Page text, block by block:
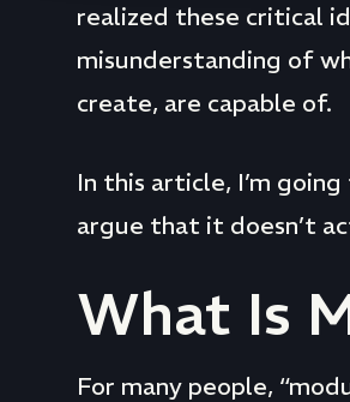
realized these critical
misunderstanding of
create, are capable of.
In this article, I’m
argue that it doesn’t
What Is
For many people,